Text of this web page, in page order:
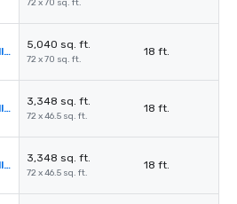
72 x 70 sq. ft.
Four Seasons Ballroom 3,4
5,040 sq. ft.
72 x 70 sq. ft.
18 ft.
Four Seasons Ballroom 1
3,348 sq. ft.
72 x 46.5 sq. ft.
18 ft.
Four Seasons Ballroom 4
3,348 sq. ft.
72 x 46.5 sq. ft.
18 ft.